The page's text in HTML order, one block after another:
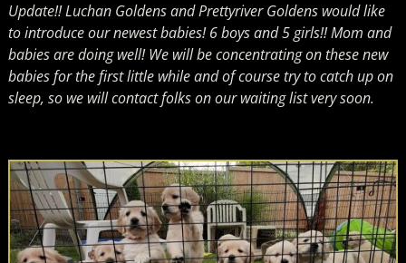
Update!! Luchan Goldens and Prettyriver Goldens would like
to introduce our newest babies! 6 boys and 5 girls!! Mom and
babies are doing well! We will be concentrating on these new
babies for the first little while and of course try to catch up on
sleep, so we will contact folks on our waiting list very soon.